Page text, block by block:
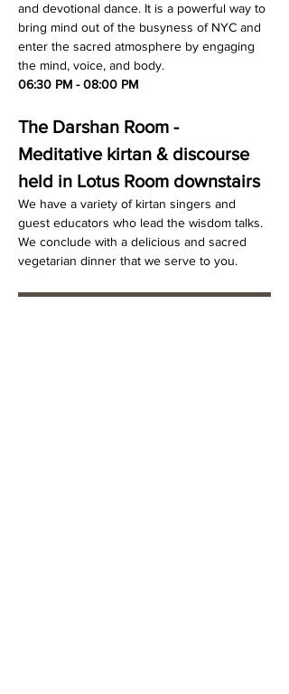
and devotional dance. It is a powerful way to
bring mind out of the busyness of NYC and
enter the sacred atmosphere by engaging
the mind, voice, and body.
06:30 PM - 08:00 PM
The Darshan Room -
Meditative kirtan & discourse
held in Lotus Room downstairs
We have a variety of kirtan singers and
guest educators who lead the wisdom talks.
We conclude with a delicious and sacred
vegetarian dinner that we serve to you.